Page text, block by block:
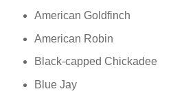
American Goldfinch
American Robin
Black-capped Chickadee
Blue Jay